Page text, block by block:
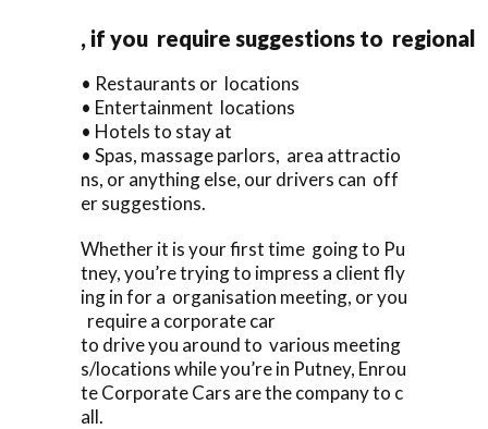
, if you require suggestions to regional
• Restaurants or locations
• Entertainment locations
• Hotels to stay at
• Spas, massage parlors, area attractio
ns, or anything else, our drivers can off
er suggestions.
Whether it is your first time going to Pu
tney, you’re trying to impress a client fly
ing in for a organisation meeting, or you
require a corporate car
to drive you around to various meeting
s/locations while you’re in Putney, Enrou
te Corporate Cars are the company to c
all.